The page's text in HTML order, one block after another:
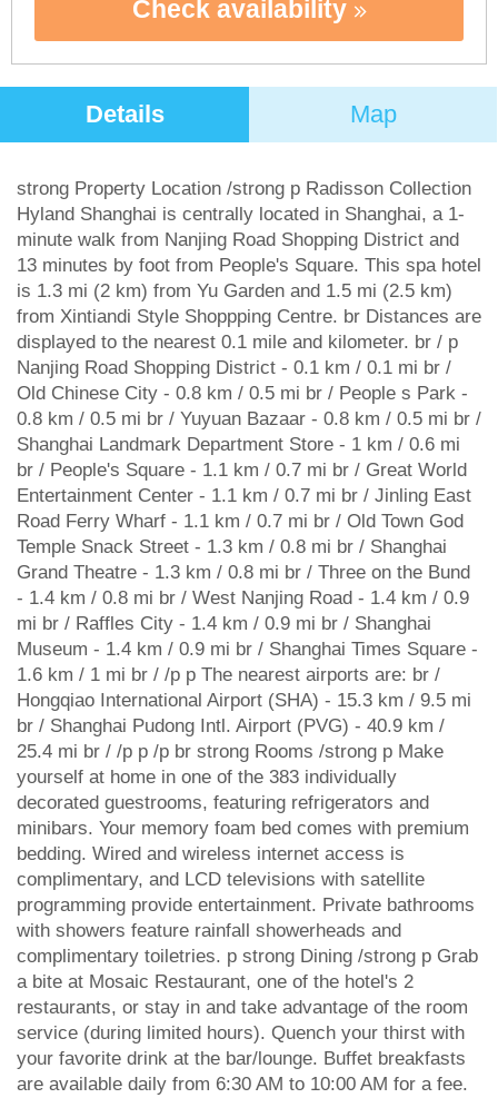
Check availability
Details Map
strong Property Location /strong p Radisson Collection
Hyland Shanghai is centrally located in Shanghai, a 1-
minute walk from Nanjing Road Shopping District and
13 minutes by foot from People's Square. This spa hotel
is 1.3 mi (2 km) from Yu Garden and 1.5 mi (2.5 km)
from Xintiandi Style Shoppping Centre. br Distances are
displayed to the nearest 0.1 mile and kilometer. br / p
Nanjing Road Shopping District - 0.1 km / 0.1 mi br /
Old Chinese City - 0.8 km / 0.5 mi br / People s Park -
0.8 km / 0.5 mi br / Yuyuan Bazaar - 0.8 km / 0.5 mi br /
Shanghai Landmark Department Store - 1 km / 0.6 mi
br / People's Square - 1.1 km / 0.7 mi br / Great World
Entertainment Center - 1.1 km / 0.7 mi br / Jinling East
Road Ferry Wharf - 1.1 km / 0.7 mi br / Old Town God
Temple Snack Street - 1.3 km / 0.8 mi br / Shanghai
Grand Theatre - 1.3 km / 0.8 mi br / Three on the Bund
- 1.4 km / 0.8 mi br / West Nanjing Road - 1.4 km / 0.9
mi br / Raffles City - 1.4 km / 0.9 mi br / Shanghai
Museum - 1.4 km / 0.9 mi br / Shanghai Times Square -
1.6 km / 1 mi br / /p p The nearest airports are: br /
Hongqiao International Airport (SHA) - 15.3 km / 9.5 mi
br / Shanghai Pudong Intl. Airport (PVG) - 40.9 km /
25.4 mi br / /p p /p br strong Rooms /strong p Make
yourself at home in one of the 383 individually
decorated guestrooms, featuring refrigerators and
minibars. Your memory foam bed comes with premium
bedding. Wired and wireless internet access is
complimentary, and LCD televisions with satellite
programming provide entertainment. Private bathrooms
with showers feature rainfall showerheads and
complimentary toiletries. p strong Dining /strong p Grab
a bite at Mosaic Restaurant, one of the hotel's 2
restaurants, or stay in and take advantage of the room
service (during limited hours). Quench your thirst with
your favorite drink at the bar/lounge. Buffet breakfasts
are available daily from 6:30 AM to 10:00 AM for a fee.